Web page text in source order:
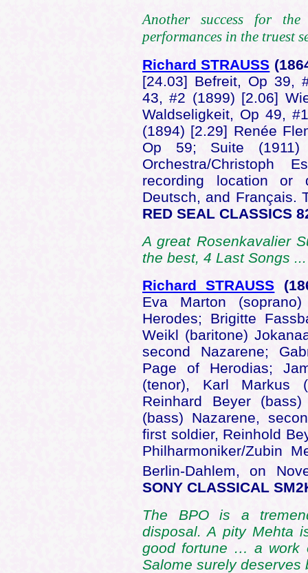
Another success for
performances in the truest
Richard STRAUSS
[24.03] Befreit, Op 39,
43, #2 (1899) [2.06]
Waldseligkeit, Op 49,
(1894) [2.29] Renée
Op 59; Suite
Orchestra/Christoph
recording location or
Deutsch, and Français.
RED SEAL CLASSICS
A great Rosenkavalier
the best, 4 Last Songs
Richard STRAUSS
Eva Marton
Herodes; Brigitte
Weikl (baritone)
second Nazarene;
Page of Herodias;
(tenor), Karl Markus
Reinhard Beyer
(bass) Nazarene,
first soldier, Reinhold
Philharmoniker/Zubin
Berlin-Dahlem, on
SONY CLASSICAL
The BPO is a
disposal. A pity Mehta
good fortune … a work
Salome surely deserves